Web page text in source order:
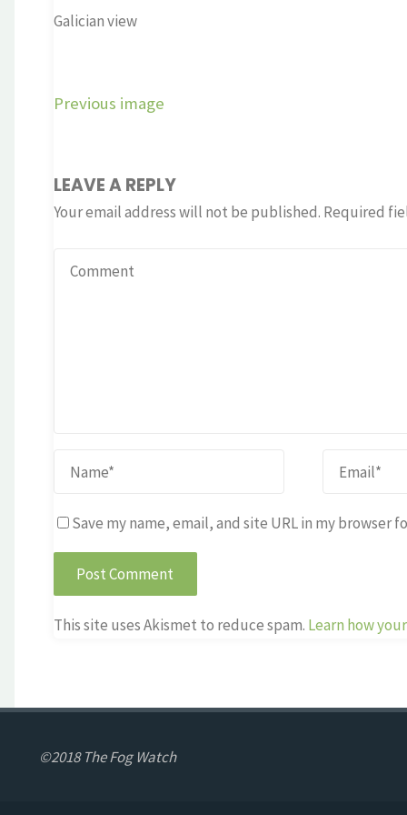
Galician view
Previous image
LEAVE A REPLY
Your email address will not be published. Required
Save my name, email, and site URL in my browser
This site uses Akismet to reduce spam. Learn how
©2018 The Fog Watch